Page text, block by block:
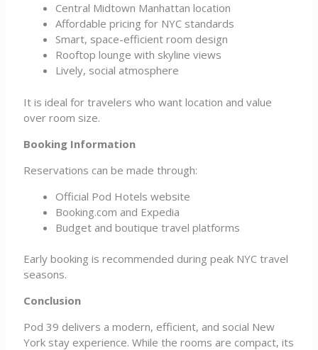
Central Midtown Manhattan location
Affordable pricing for NYC standards
Smart, space-efficient room design
Rooftop lounge with skyline views
Lively, social atmosphere
It is ideal for travelers who want location and value
over room size.
Booking Information
Reservations can be made through:
Official Pod Hotels website
Booking.com and Expedia
Budget and boutique travel platforms
Early booking is recommended during peak NYC travel
seasons.
Conclusion
Pod 39 delivers a modern, efficient, and social New
York stay experience. While the rooms are compact, its